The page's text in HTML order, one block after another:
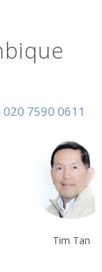
020 7590 0611
Tim Tan